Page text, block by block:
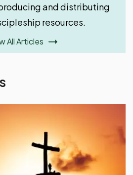
and distributing
resources.
All Articles